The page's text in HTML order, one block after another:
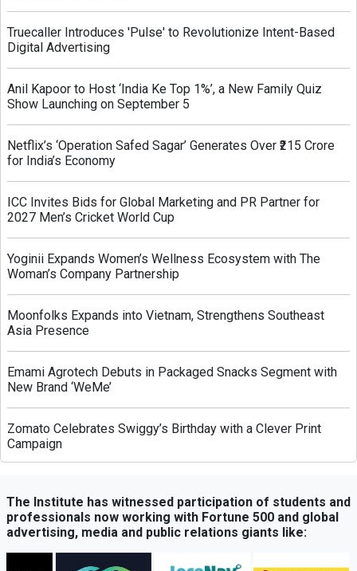
Truecaller Introduces 'Pulse' to Revolutionize Intent-Based
Digital Advertising
Anil Kapoor to Host ‘India Ke Top 1%’, a New Family Quiz
Show Launching on September 5
Netflix’s ‘Operation Safed Sagar’ Generates Over ₹215 Crore
for India’s Economy
ICC Invites Bids for Global Marketing and PR Partner for
2027 Men’s Cricket World Cup
Yoginii Expands Women’s Wellness Ecosystem with The
Woman’s Company Partnership
Moonfolks Expands into Vietnam, Strengthens Southeast
Asia Presence
Emami Agrotech Debuts in Packaged Snacks Segment with
New Brand ‘WeMe’
Zomato Celebrates Swiggy’s Birthday with a Clever Print
Campaign
Termite Plywood Technology
QubeHealth-Pay Expands into Pet Healthcare Through
Partnership with Petos Insurance
The Institute has witnessed participation of students and
professionals now working with Fortune 500 and global
advertising, media and public relations giants like: